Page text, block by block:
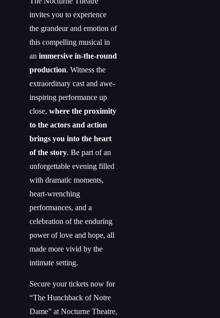
invites you to experience
the grandeur and emotion of
this compelling musical in
an immersive in-the-round
production. Witness the
extraordinary cast and awe-
inspiring performance up
close, where the proximity
to the actors and action
brings you into the heart
of the story. Be part of an
unforgettable evening filled
with dramatic moments,
heart-wrenching
performances, and a
celebration of the enduring
power of love and hope, all
made more vivid by the
intimate setting.
Secure your tickets now for
“The Hunchback of Notre
Dame” at Nocturne Theatre,